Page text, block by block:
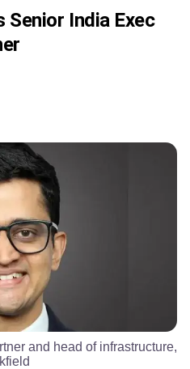
Senior India Exec
and head of infrastructure,